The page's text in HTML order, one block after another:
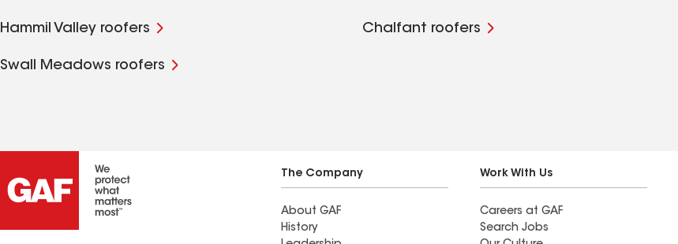
Hammil Valley roofers Chalfant roofers
Swall Meadows roofers
The Company
About GAF
History
Work With Us
Careers at GAF
Search Jobs